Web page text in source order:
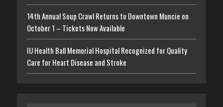
14th Annual Soup Crawl Returns to Downtown Muncie on
October 1 – Tickets Now Available
IU Health Ball Memorial Hospital Recognized for Quality
Care for Heart Disease and Stroke